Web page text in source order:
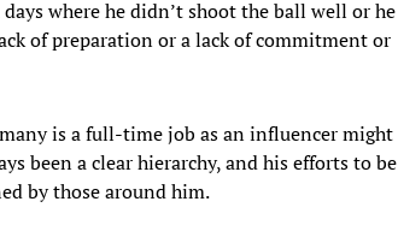
days where he didn’t shoot the ball well or he
of preparation or a lack of commitment or
is a full-time job as an influencer might
been a clear hierarchy, and his efforts to be
by those around him.